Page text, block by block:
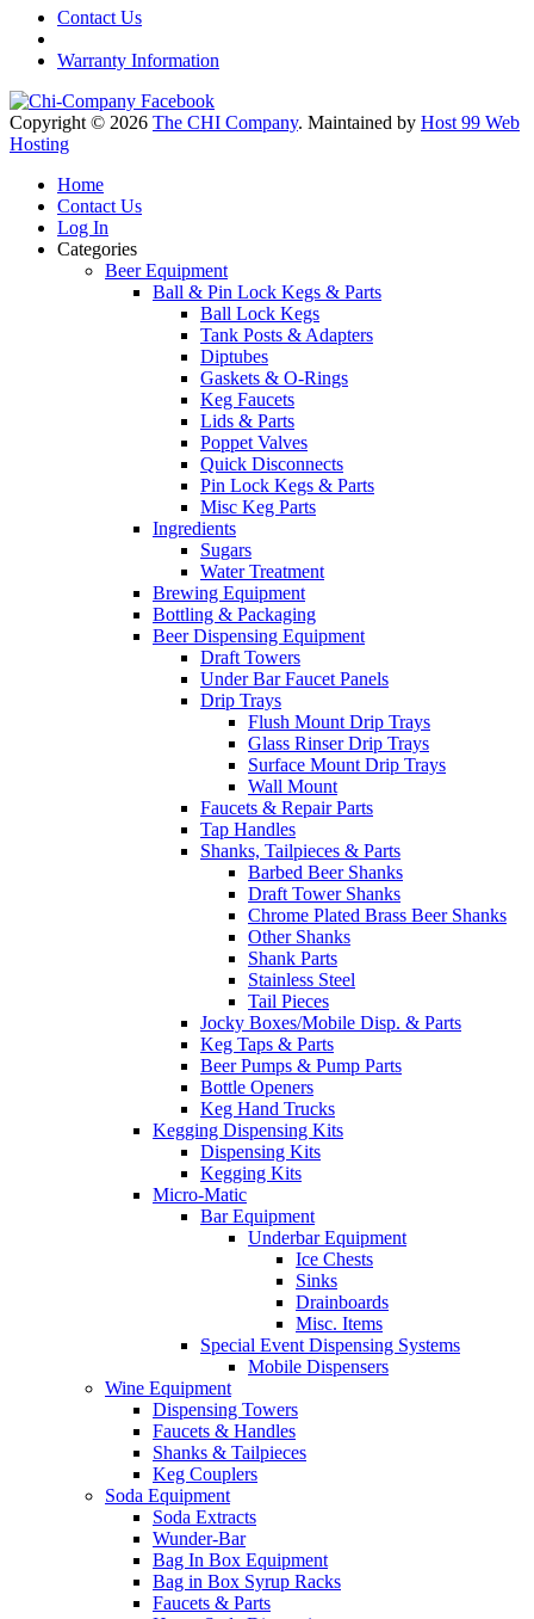
Contact Us
Warranty Information
Copyright © 2026 The CHI Company. Maintained by Host 99 Web
Hosting
Home
Contact Us
Log In
Categories
Beer Equipment
Ball & Pin Lock Kegs & Parts
Ball Lock Kegs
Tank Posts & Adapters
Diptubes
Gaskets & O-Rings
Keg Faucets
Lids & Parts
Poppet Valves
Quick Disconnects
Pin Lock Kegs & Parts
Misc Keg Parts
Ingredients
Sugars
Water Treatment
Brewing Equipment
Bottling & Packaging
Beer Dispensing Equipment
Draft Towers
Under Bar Faucet Panels
Drip Trays
Flush Mount Drip Trays
Glass Rinser Drip Trays
Surface Mount Drip Trays
Wall Mount
Faucets & Repair Parts
Tap Handles
Shanks, Tailpieces & Parts
Barbed Beer Shanks
Draft Tower Shanks
Chrome Plated Brass Beer Shanks
Other Shanks
Shank Parts
Stainless Steel
Tail Pieces
Jocky Boxes/Mobile Disp. & Parts
Keg Taps & Parts
Beer Pumps & Pump Parts
Bottle Openers
Keg Hand Trucks
Kegging Dispensing Kits
Dispensing Kits
Kegging Kits
Micro-Matic
Bar Equipment
Underbar Equipment
Ice Chests
Sinks
Drainboards
Misc. Items
Special Event Dispensing Systems
Mobile Dispensers
Wine Equipment
Dispensing Towers
Faucets & Handles
Shanks & Tailpieces
Keg Couplers
Soda Equipment
Soda Extracts
Wunder-Bar
Bag In Box Equipment
Bag in Box Syrup Racks
Faucets & Parts